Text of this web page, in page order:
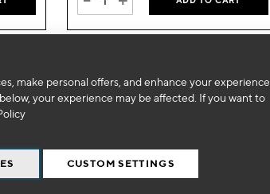
make personal offers, and enhance your experience.
your experience may be affected. If you want to
CUSTOM SETTINGS